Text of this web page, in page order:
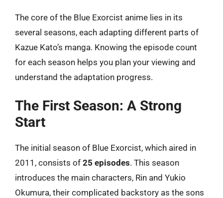
The core of the Blue Exorcist anime lies in its
several seasons, each adapting different parts of
Kazue Kato’s manga. Knowing the episode count
for each season helps you plan your viewing and
understand the adaptation progress.
The First Season: A Strong
Start
The initial season of Blue Exorcist, which aired in
2011, consists of 25 episodes. This season
introduces the main characters, Rin and Yukio
Okumura, their complicated backstory as the sons